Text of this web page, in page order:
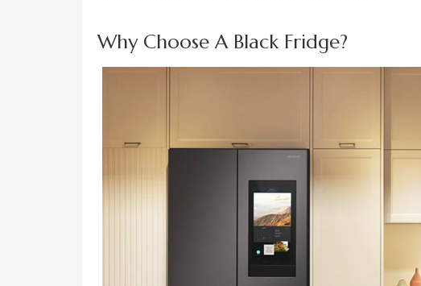
Why Choose A Black Fridge?